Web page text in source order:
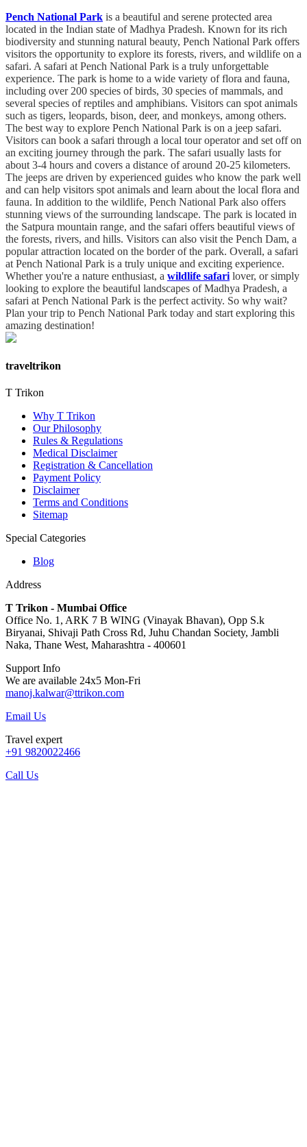
Pench National Park is a beautiful and serene protected area
located in the Indian state of Madhya Pradesh. Known for its rich
biodiversity and stunning natural beauty, Pench National Park offers
visitors the opportunity to explore its forests, rivers, and wildlife on a
safari. A safari at Pench National Park is a truly unforgettable
experience. The park is home to a wide variety of flora and fauna,
including over 200 species of birds, 30 species of mammals, and
several species of reptiles and amphibians. Visitors can spot animals
such as tigers, leopards, bison, deer, and monkeys, among others.
The best way to explore Pench National Park is on a jeep safari.
Visitors can book a safari through a local tour operator and set off on
an exciting journey through the park. The safari usually lasts for
about 3-4 hours and covers a distance of around 20-25 kilometers.
The jeeps are driven by experienced guides who know the park well
and can help visitors spot animals and learn about the local flora and
fauna. In addition to the wildlife, Pench National Park also offers
stunning views of the surrounding landscape. The park is located in
the Satpura mountain range, and the safari offers beautiful views of
the forests, rivers, and hills. Visitors can also visit the Pench Dam, a
popular attraction located on the border of the park. Overall, a safari
at Pench National Park is a truly unique and exciting experience.
Whether you're a nature enthusiast, a wildlife safari lover, or simply
looking to explore the beautiful landscapes of Madhya Pradesh, a
safari at Pench National Park is the perfect activity. So why wait?
Plan your trip to Pench National Park today and start exploring this
amazing destination!
traveltrikon
T Trikon
Why T Trikon
Our Philosophy
Rules & Regulations
Medical Disclaimer
Registration & Cancellation
Payment Policy
Disclaimer
Terms and Conditions
Sitemap
Special Categories
Blog
Address
T Trikon - Mumbai Office
Office No. 1, ARK 7 B WING (Vinayak Bhavan), Opp S.k
Biryanai, Shivaji Path Cross Rd, Juhu Chandan Society, Jambli
Naka, Thane West, Maharashtra - 400601
Support Info
We are available 24x5 Mon-Fri
manoj.kalwar@ttrikon.com
Email Us
Travel expert
+91 9820022466
Call Us